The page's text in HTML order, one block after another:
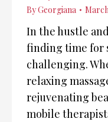
ByGeorgiana
In the hustle
finding time for
challenging.
relaxing
rejuvenating
mobile